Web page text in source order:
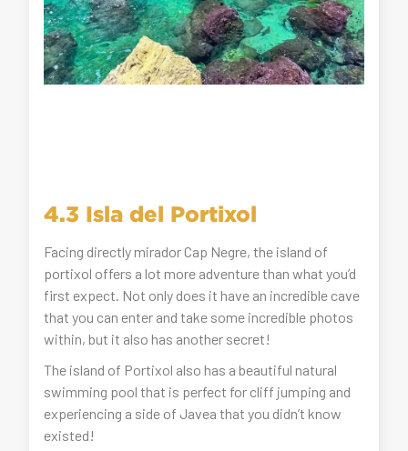
4.3 Isla del Portixol
Facing directly mirador Cap Negre, the island of
portixol offers a lot more adventure than what you’d
first expect. Not only does it have an incredible cave
that you can enter and take some incredible photos
within, but it also has another secret!
The island of Portixol also has a beautiful natural
swimming pool that is perfect for cliff jumping and
experiencing a side of Javea that you didn’t know
existed!